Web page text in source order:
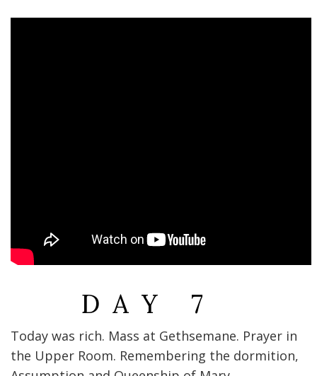
DAY 7
Today was rich. Mass at Gethsemane. Prayer in
the Upper Room. Remembering the dormition,